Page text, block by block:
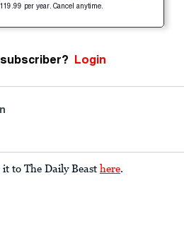
per year. Cancel anytime.
Login
to The Daily Beast here.